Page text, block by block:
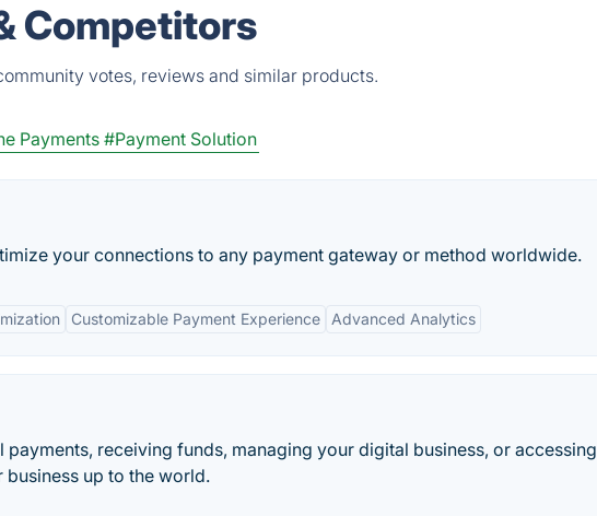
Competitors
votes, reviews and similar products.
Payments #Payment Solution
your connections to any payment gateway or method worldwide.
Customizable Payment Experience Advanced Analytics
receiving funds, managing your digital business, or accessing
up to the world.